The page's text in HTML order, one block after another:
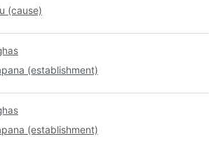
(cause)
(establishment)
(establishment)